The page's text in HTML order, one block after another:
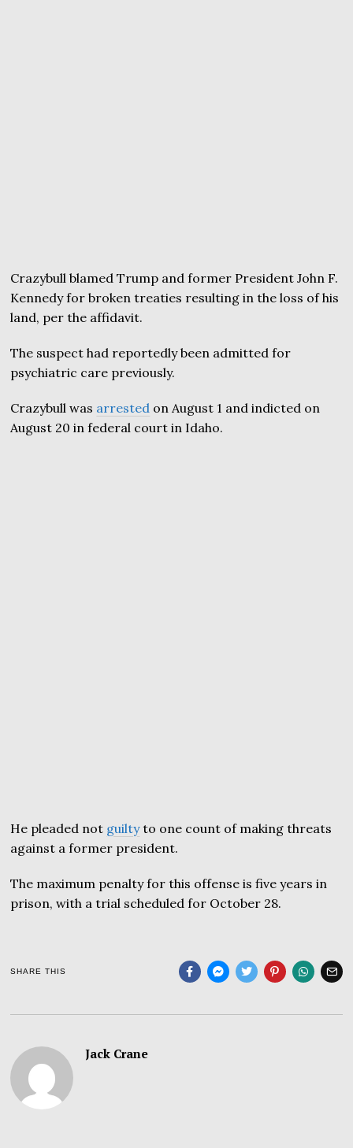
Crazybull blamed Trump and former President John F.
Kennedy for broken treaties resulting in the loss of his
land, per the affidavit.
The suspect had reportedly been admitted for
psychiatric care previously.
Crazybull was arrested on August 1 and indicted on
August 20 in federal court in Idaho.
He pleaded not guiltyto one count of making threats
against a former president.
The maximum penalty for this offense is five years in
prison, with a trial scheduled for October 28.
SHARE THIS
Jack Crane